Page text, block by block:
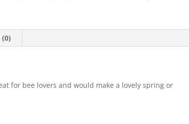
(0)
for bee lovers and would make a lovely spring or